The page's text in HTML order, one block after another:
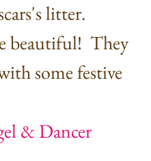
litter.
beautiful! They
some festive
& Dancer